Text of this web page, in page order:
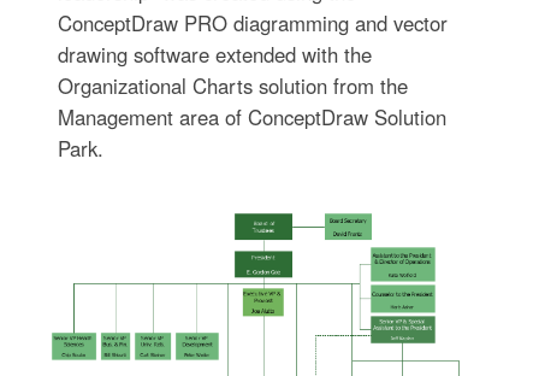
ConceptDraw PRO diagramming and vector
drawing software extended with the
Organizational Charts solution from the
Management area of ConceptDraw Solution
Park.